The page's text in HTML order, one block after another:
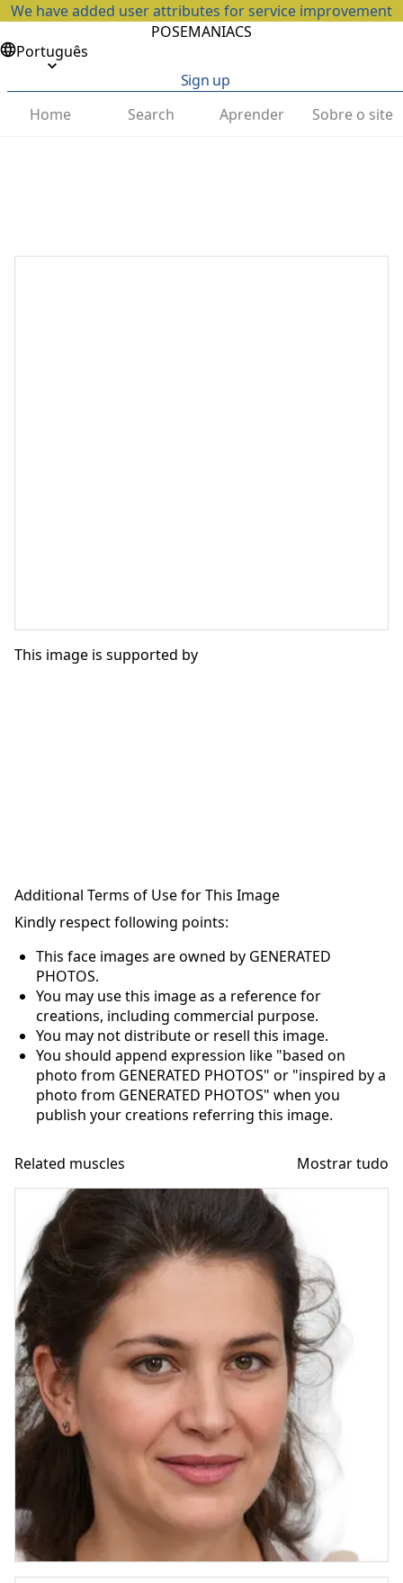
We have added user attributes for service improvement
POSEMANIACS
Português
Sign up
Home
Search Aprender Sobre o site
This image is supported by
Additional Terms of Use for This Image
Kindly respect following points:
This face images are owned by GENERATED
PHOTOS.
You may use this image as a reference for
creations, including commercial purpose.
You may not distribute or resell this image.
You should append expression like "based on
photo from GENERATED PHOTOS" or "inspired by a
photo from GENERATED PHOTOS" when you
publish your creations referring this image.
Related muscles Mostrar tudo